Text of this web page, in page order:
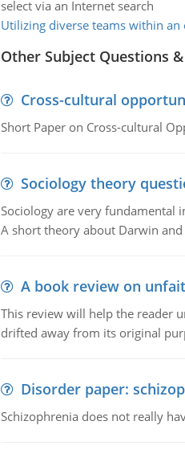
select via an Internet search
Utilizing diverse teams within an
Other Subject Questions
Cross-cultural
Short Paper on Cross-cultural
Sociology theory
Sociology are very fundamental
A short theory about Darwin
A book review on
This review will help the reader
drifted away from its original
Disorder paper:
Schizophrenia does not really